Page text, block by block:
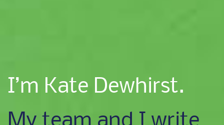
I’m Kate Dewhirst.
My team and I write